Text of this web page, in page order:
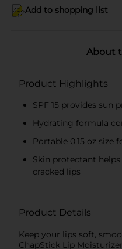
Add to shopping list
About
Product Highlights
SPF 15 provides sun
Hydrating formula
Portable 0.15 oz size
Skin protectant helps
cracked lips
Product Details
Keep your lips soft,
ChapStick Lip